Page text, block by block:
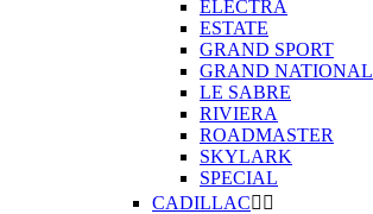
ELECTRA
ESTATE
GRAND SPORT
GRAND NATIONAL
LE SABRE
RIVIERA
ROADMASTER
SKYLARK
SPECIAL
CADILLAC 